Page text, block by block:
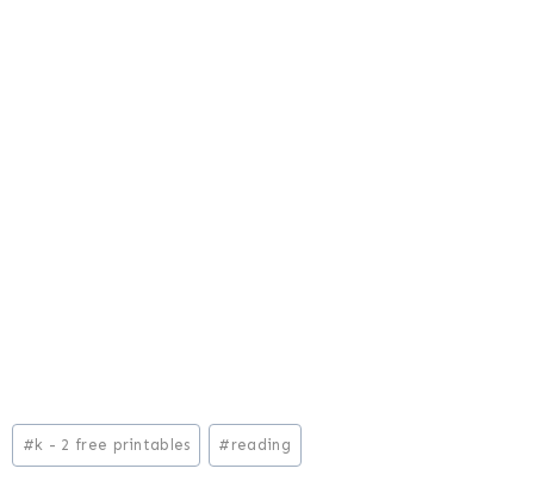
Post
Tags:
# k - 2 free printables # reading